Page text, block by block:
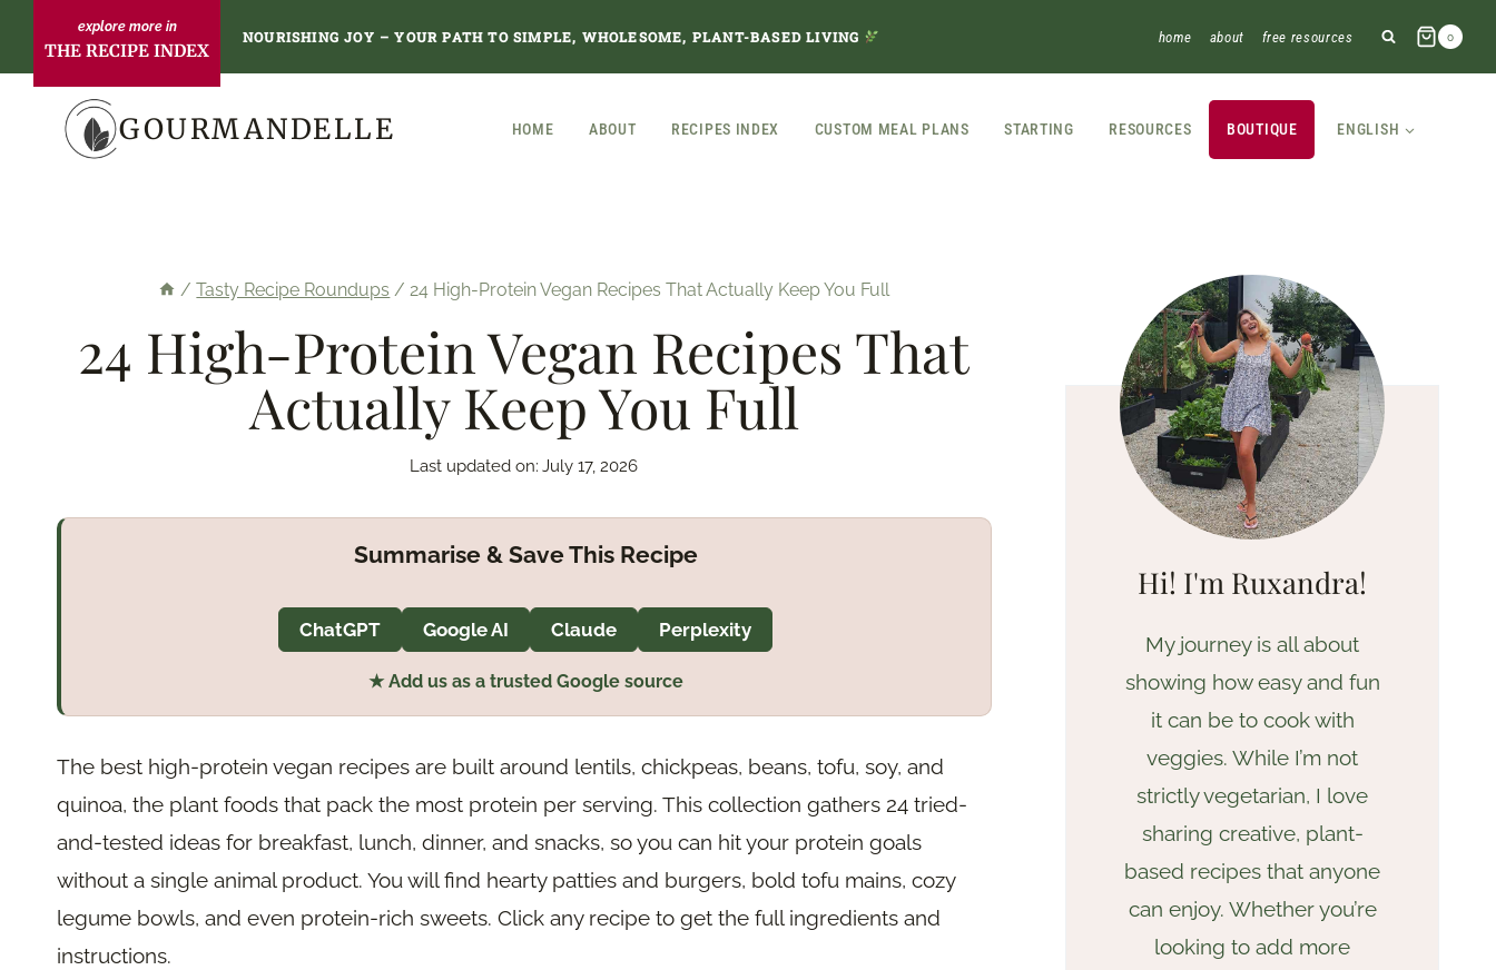
content
THE RECIPE INDEX
NOURISHING JOY – YOUR PATH TO SIMPLE, WHOLESOME, PLANT-BASED LIVING home about free resources 0
GOURMANDELLE HOME ABOUT RECIPES INDEX CUSTOM MEAL PLANS STARTING RESOURCES BOUTIQUE ENGLISH
/ Tasty Recipe Roundups / 24 High-Protein Vegan Recipes That Actually Keep You Full
24 High-Protein Vegan Recipes That
Actually Keep You Full
Last updated on: July 17, 2026
Summarise & Save This Recipe
ChatGPT Google AI Claude Perplexity
★ Add us as a trusted Google source
The best high-protein vegan recipes are built around lentils, chickpeas, beans, tofu, soy, and
quinoa, the plant foods that pack the most protein per serving. This collection gathers 24 tried-
and-tested ideas for breakfast, lunch, dinner, and snacks, so you can hit your protein goals
without a single animal product. You will find hearty patties and burgers, bold tofu mains, cozy
legume bowls, and even protein-rich sweets. Click any recipe to get the full ingredients and
instructions.
Hi! I'm Ruxandra!
My journey is all about
showing how easy and fun
it can be to cook with
veggies. While I’m not
strictly vegetarian, I love
sharing creative, plant-
based recipes that anyone
can enjoy. Whether you’re
looking to add more